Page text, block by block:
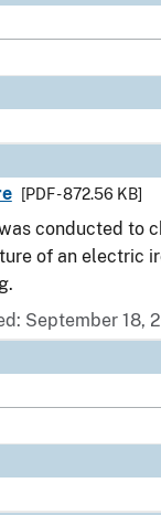
[PDF - 872.56 KB]
conducted to
of an electric
September 18,